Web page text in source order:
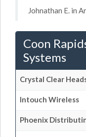
Johnathan E. in
Coon
Systems
Crystal Clear
Intouch Wireless
Phoenix